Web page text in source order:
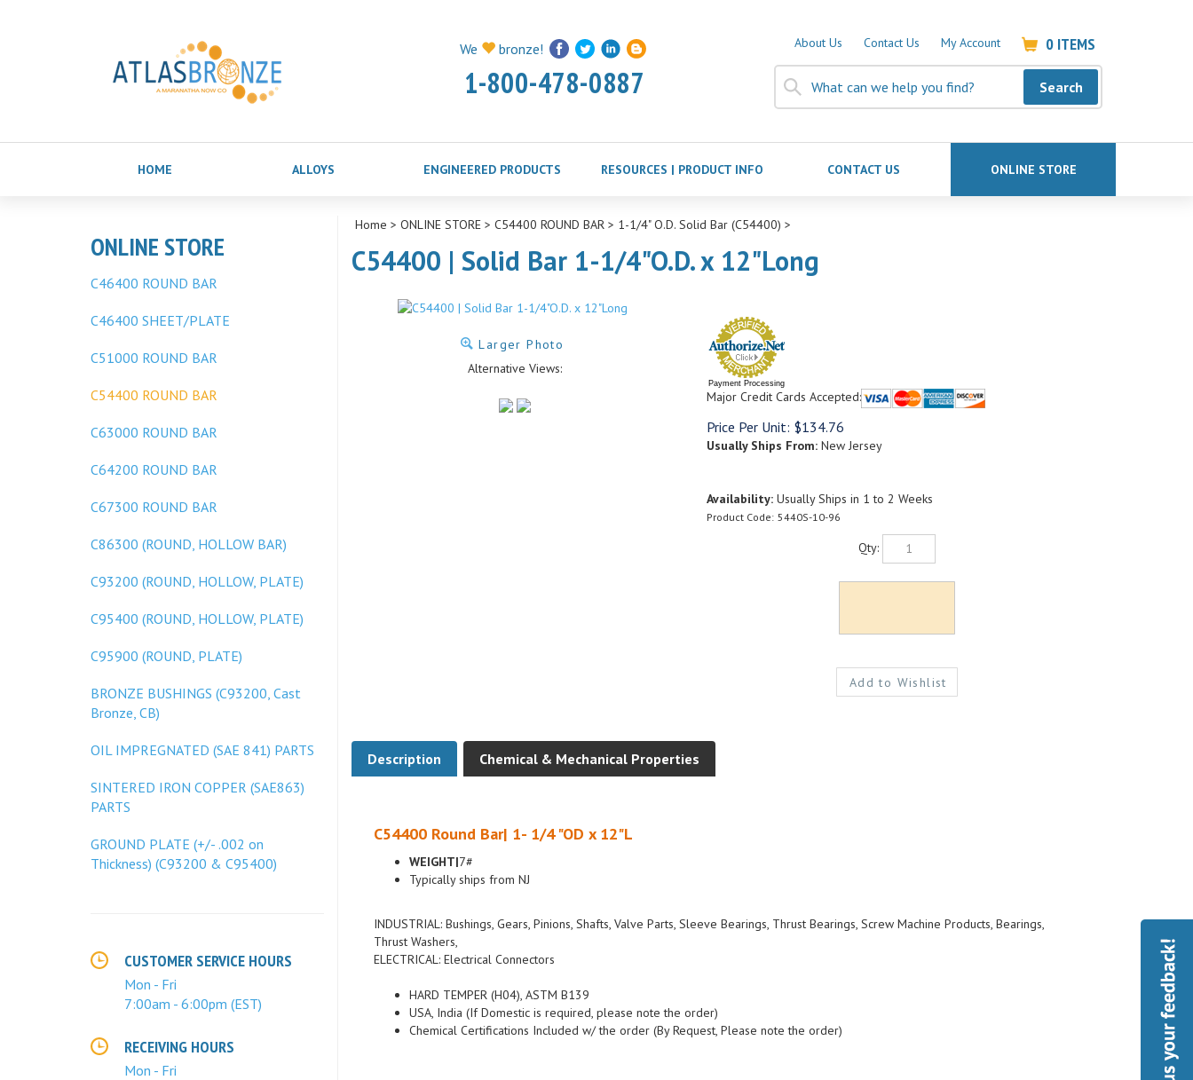
We bronze!
1-800-478-0887
About Us Contact Us My Account 0 ITEMS
Search
HOME ALLOYS ENGINEERED PRODUCTS RESOURCES | PRODUCT INFO CONTACT US ONLINE STORE
ONLINE STORE
C46400 ROUND BAR
C46400 SHEET/PLATE
C51000 ROUND BAR
C54400 ROUND BAR
C63000 ROUND BAR
C64200 ROUND BAR
C67300 ROUND BAR
C86300 (ROUND, HOLLOW BAR)
C93200 (ROUND, HOLLOW, PLATE)
C95400 (ROUND, HOLLOW, PLATE)
C95900 (ROUND, PLATE)
BRONZE BUSHINGS (C93200, Cast
Bronze, CB)
OIL IMPREGNATED (SAE 841) PARTS
SINTERED IRON COPPER (SAE863)
PARTS
GROUND PLATE (+/- .002 on
Thickness) (C93200 & C95400)
CUSTOMER SERVICE HOURS
Mon - Fri
7:00am - 6:00pm (EST)
RECEIVING HOURS
Mon - Fri
Home > ONLINE STORE> C54400 ROUND BAR> 1-1/4" O.D. Solid Bar (C54400) >
C54400 | Solid Bar 1-1/4"O.D. x 12"Long
Larger Photo
Alternative Views:
Payment Processing
Major Credit Cards Accepted:
Price Per Unit: $134.76
Usually Ships From:New Jersey
Availability:Usually Ships in 1 to 2 Weeks
Product Code: 5440S-10-96
Qty:
Description Chemical & Mechanical Properties
WEIGHT|7#
Typically ships from NJ
Thrust Washers,
ELECTRICAL: Electrical Connectors
USA, India (If Domestic is required, please note the order)
Chemical Certifications Included w/ the order (By Request, Please note the order)